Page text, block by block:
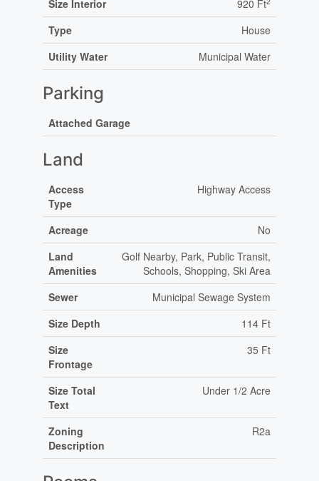
Size Interior
920 Ft
Type
House
Utility Water
Municipal Water
Parking
Attached Garage
Land
Access
Type
Highway Access
Acreage
No
Land
Amenities
Golf Nearby, Park, Public Transit,
Schools, Shopping, Ski Area
Sewer
Municipal Sewage System
Size Depth
114 Ft
Size
Frontage
35 Ft
Size Total
Text
Under 1/2 Acre
Zoning
Description
R2a